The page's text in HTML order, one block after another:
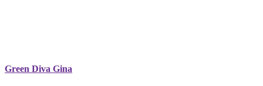
Green Diva Gina